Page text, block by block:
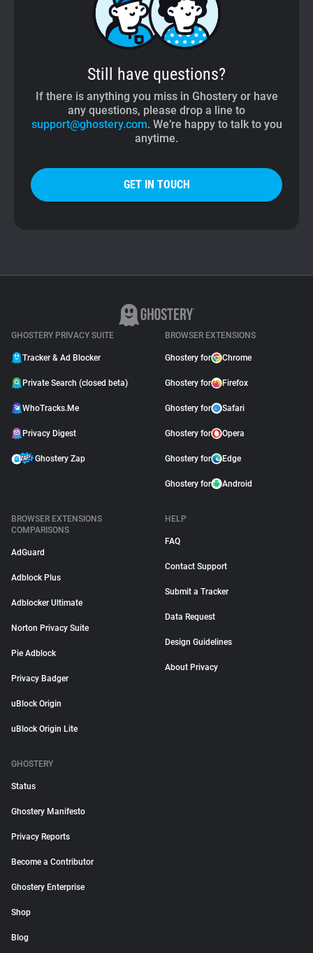
Still have questions?
If there is anything you miss in Ghostery or have
any questions, please drop a line to
support@ghostery.com. We’re happy to talk to you
anytime.
GET IN TOUCH
GHOSTERY PRIVACY SUITE
Tracker & Ad Blocker
Private Search (closed beta)
WhoTracks.Me
Privacy Digest
Ghostery Zap
BROWSER EXTENSIONS
Ghostery for Chrome
Ghostery for Firefox
Ghostery for Safari
Ghostery for Opera
Ghostery for Edge
Ghostery for Android
BROWSER EXTENSIONS
COMPARISONS
AdGuard
Adblock Plus
Adblocker Ultimate
Norton Privacy Suite
Pie Adblock
Privacy Badger
uBlock Origin
uBlock Origin Lite
HELP
FAQ
Contact Support
Submit a Tracker
Data Request
Design Guidelines
About Privacy
GHOSTERY
Status
Ghostery Manifesto
Privacy Reports
Become a Contributor
Ghostery Enterprise
Shop
Blog